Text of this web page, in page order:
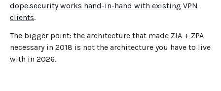
dope.security works hand-in-hand with existing VPN
clients.
The bigger point: the architecture that made ZIA + ZPA
necessary in 2018 is not the architecture you have to live
with in 2026.